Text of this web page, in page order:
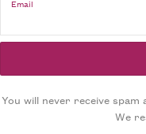
Email
You will never receive
We